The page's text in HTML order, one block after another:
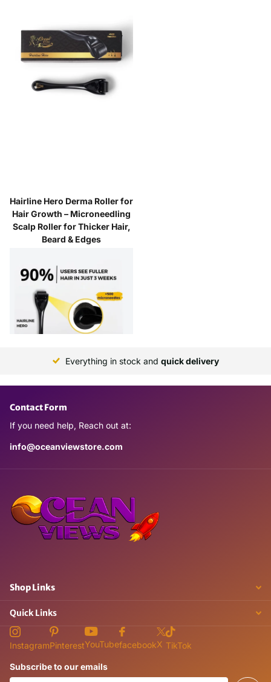
Hairline Hero Derma Roller for
Hair Growth – Microneedling
Scalp Roller for Thicker Hair,
Beard & Edges
Next day delivery
$17.00
Everything in stock and quick delivery
Shop Links
Quick Links
Contact Form
If you need help, Reach out at:
info@oceanviewstore.com
InstagramPinterestYouTubefacebookX TikTok
Subscribe to our emails